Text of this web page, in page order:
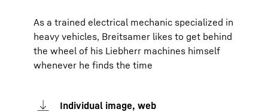
As a trained electrical mechanic specialized in
heavy vehicles, Breitsamer likes to get behind
the wheel of his Liebherr machines himself
whenever he finds the time
Individual image, web